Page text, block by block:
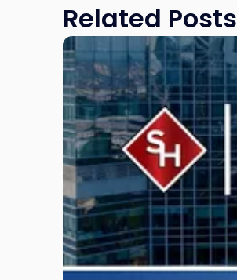
Related Posts
Link
to
post
with
title
-
"Scarinci
Hollenbeck
Adds
Four
Litigation
Attorneys
Across